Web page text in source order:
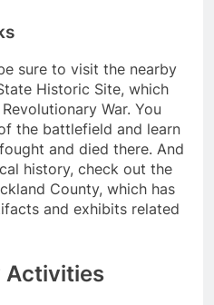
sure to visit the nearby
Historic Site, which
War. You
the battlefield and learn
and died there. And
history, check out the
County, which has
and exhibits related
Activities